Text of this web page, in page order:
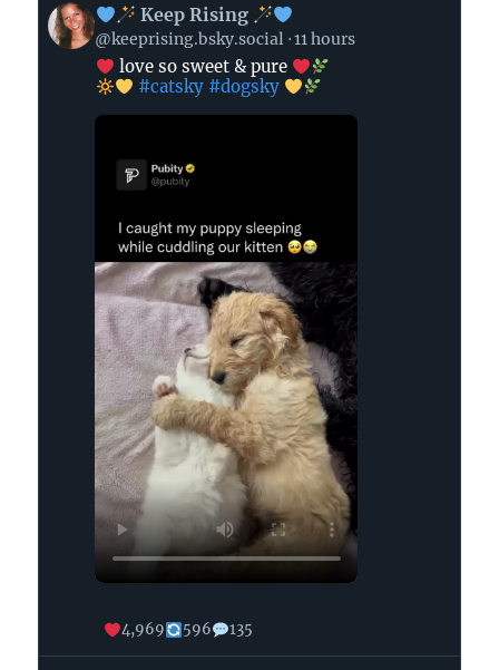
View
post
Keep Rising
@keeprising.bsky.social 11 hours
love so sweet & pure
#catsky #dogsky
4,969 596 135